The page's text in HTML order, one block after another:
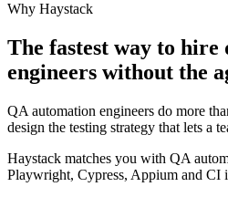
Why Haystack
The fastest way to hire
engineers without the
QA automation engineers do more
design the testing strategy that lets a
Haystack matches you with QA
Playwright, Cypress, Appium and CI